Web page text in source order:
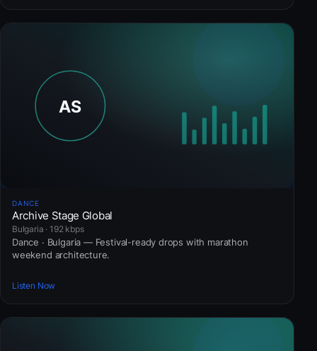
DANCE
Archive Stage Global
Bulgaria · 192 kbps
Dance · Bulgaria — Festival-ready drops with marathon
weekend architecture.
Listen Now